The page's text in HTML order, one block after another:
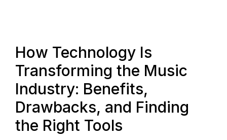
How Technology Is
Transforming the Music
Industry: Benefits,
Drawbacks, and Finding
the Right Tools